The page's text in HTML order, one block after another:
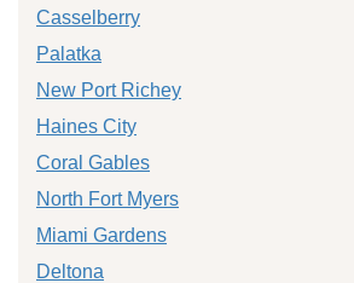
Casselberry
Palatka
New Port Richey
Haines City
Coral Gables
North Fort Myers
Miami Gardens
Deltona